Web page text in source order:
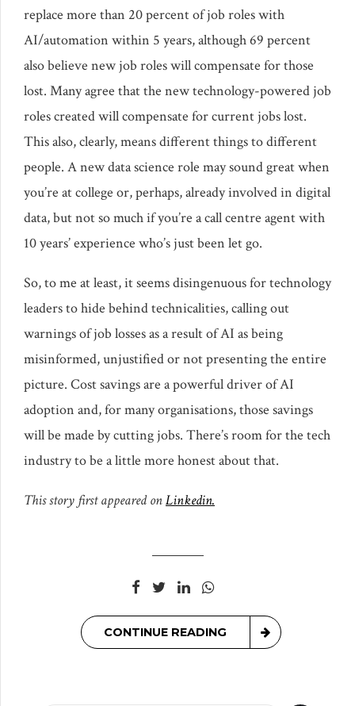
replace more than 20 percent of job roles with
AI/automation within 5 years, although 69 percent
also believe new job roles will compensate for those
lost. Many agree that the new technology-powered job
roles created will compensate for current jobs lost.
This also, clearly, means different things to different
people. A new data science role may sound great when
you’re at college or, perhaps, already involved in digital
data, but not so much if you’re a call centre agent with
10 years’ experience who’s just been let go.
So, to me at least, it seems disingenuous for technology
leaders to hide behind technicalities, calling out
warnings of job losses as a result of AI as being
misinformed, unjustified or not presenting the entire
picture. Cost savings are a powerful driver of AI
adoption and, for many organisations, those savings
will be made by cutting jobs. There’s room for the tech
industry to be a little more honest about that.
This story first appeared onLinkedin.
CONTINUE READING